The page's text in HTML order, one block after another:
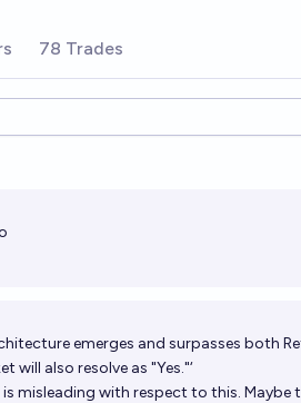
aka.ms/retnet.
78 Trades
emerges and surpasses both
will also resolve as "Yes."‘
misleading with respect to this. Maybe